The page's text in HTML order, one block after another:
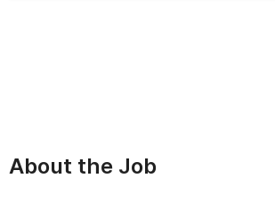
About the Job